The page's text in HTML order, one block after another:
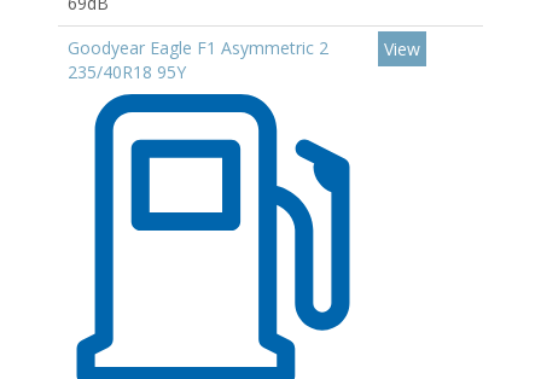
Goodyear Eagle F1 Asymmetric 2
235/40R18 95Y
View